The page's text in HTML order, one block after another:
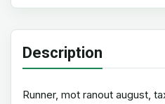
Description
Runner, mot ranout august,